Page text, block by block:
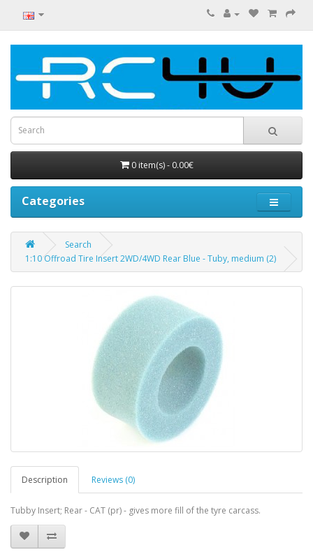
0 item(s) - 0.00€
Categories
Search
1:10 Offroad Tire Insert 2WD/4WD Rear Blue - Tuby, medium (2)
Description Reviews (0)
Tubby Insert; Rear - CAT (pr) - gives more fill of the tyre carcass.